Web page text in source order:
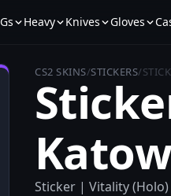
Heavy Knives Gloves
CS2 SKINS/STICKERS/
Sticker | Vitality